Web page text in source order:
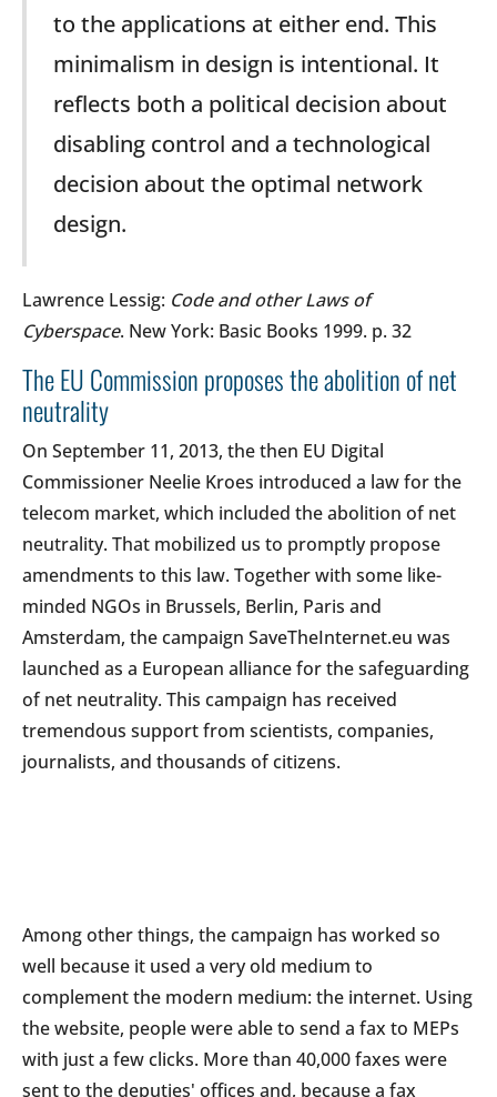
to the applications at either end. This
minimalism in design is intentional. It
reflects both a political decision about
disabling control and a technological
decision about the optimal network
design.
Lawrence Lessig: Code and other Laws of
Cyberspace. New York: Basic Books 1999. p. 32
The EU Commission proposes the abolition of net
neutrality
On September 11, 2013, the then EU Digital
Commissioner Neelie Kroes introduced a law for the
telecom market, which included the abolition of net
neutrality. That mobilized us to promptly propose
amendments to this law. Together with some like-
minded NGOs in Brussels, Berlin, Paris and
Amsterdam, the campaign SaveTheInternet.eu was
launched as a European alliance for the safeguarding
of net neutrality. This campaign has received
tremendous support from scientists, companies,
journalists, and thousands of citizens.
Among other things, the campaign has worked so
well because it used a very old medium to
complement the modern medium: the internet. Using
the website, people were able to send a fax to MEPs
with just a few clicks. More than 40,000 faxes were
sent to the deputies' offices and, because a fax